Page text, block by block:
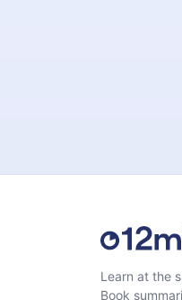
Learn at the
Book